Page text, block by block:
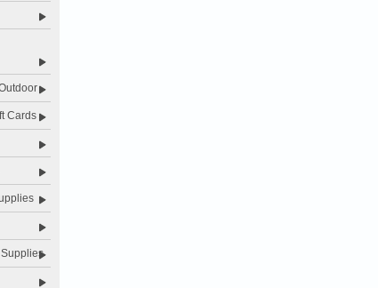
Cards